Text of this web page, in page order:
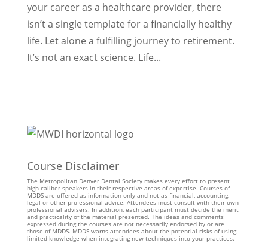
your career as a healthcare provider, there
isn’t a single template for a financially healthy
life. Let alone a fulfilling journey to retirement.
It’s not an exact science. Life...
Course Disclaimer
The Metropolitan Denver Dental Society makes every effort to present
high caliber speakers in their respective areas of expertise. Courses of
MDDS are offered as information only and not as financial, accounting,
legal or other professional advice. Attendees must consult with their own
professional advisers. In addition, each participant must decide the merit
and practicality of the material presented. The ideas and comments
expressed during the courses are not necessarily endorsed by or are
those of MDDS. MDDS warns attendees about the potential risks of using
limited knowledge when integrating new techniques into your practices.